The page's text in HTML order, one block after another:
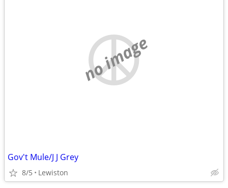
no image
Gov't Mule/J J Grey
8/5 Lewiston